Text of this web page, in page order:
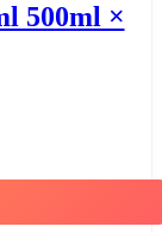
500ml ×